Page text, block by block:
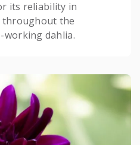
its reliability in
the
working dahlia.